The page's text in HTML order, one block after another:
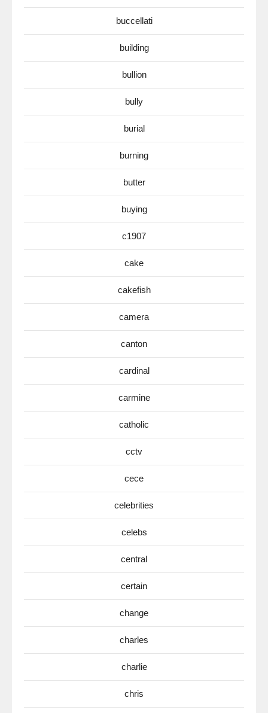
buccellati
building
bullion
bully
burial
burning
butter
buying
c1907
cake
cakefish
camera
canton
cardinal
carmine
catholic
cctv
cece
celebrities
celebs
central
certain
change
charles
charlie
chris